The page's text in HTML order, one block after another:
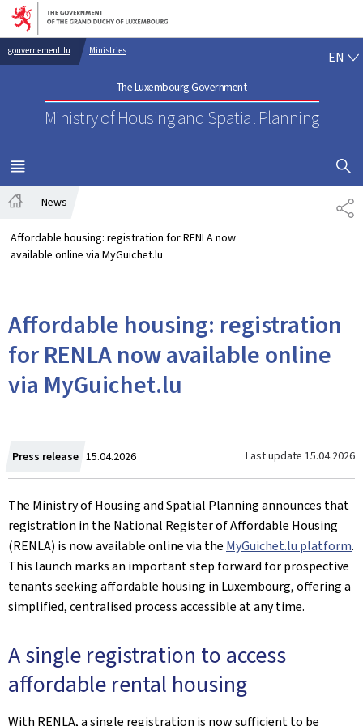
Go to main navigation
Go to content
gouvernement.lu Ministries
The Luxembourg Government
Ministry of Housing and Spatial Planning
EN
MENU
MAIN
SHOW
News
Affordable housing: registration for RENLA now
available online via MyGuichet.lu
Affordable housing: registration
for RENLA now available online
via MyGuichet.lu
Press release Created
on
15.04.2026 Last update 15.04.2026
The Ministry of Housing and Spatial Planning announces that
registration in the National Register of Affordable Housing
(RENLA) is now available online via the MyGuichet.lu platform.
This launch marks an important step forward for prospective
tenants seeking affordable housing in Luxembourg, offering a
simplified, centralised process accessible at any time.
A single registration to access
affordable rental housing
With RENLA, a single registration is now sufficient to be